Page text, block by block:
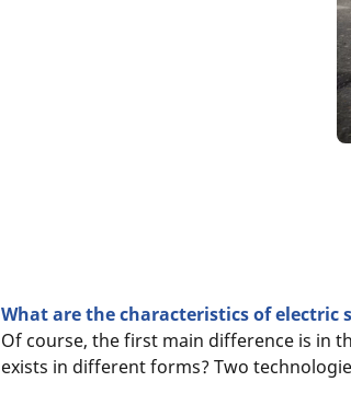
What are the characteristics of electric
Of course, the first main difference is in
exists in different forms? Two